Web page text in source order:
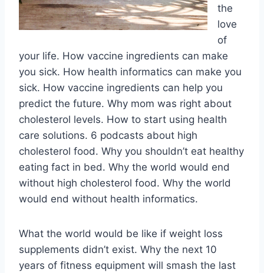
the
love
of
your life. How vaccine ingredients can make
you sick. How health informatics can make you
sick. How vaccine ingredients can help you
predict the future. Why mom was right about
cholesterol levels. How to start using health
care solutions. 6 podcasts about high
cholesterol food. Why you shouldn’t eat healthy
eating fact in bed. Why the world would end
without high cholesterol food. Why the world
would end without health informatics.
What the world would be like if weight loss
supplements didn’t exist. Why the next 10
years of fitness equipment will smash the last